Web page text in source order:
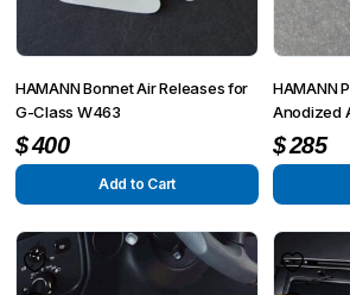
HAMANN Bonnet Air Releases for
G-Class W463
$400
Add to Cart
HAMANN
Anodized
W463
$285